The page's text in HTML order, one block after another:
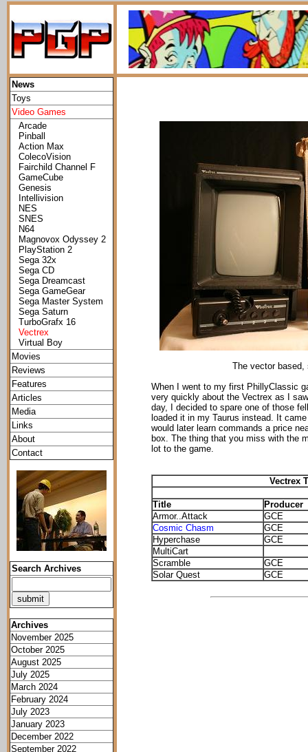
News
Toys
Video Games
Arcade
Pinball
Action Max
ColecoVision
Fairchild Channel F
GameCube
Genesis
Intellivision
NES
SNES
N64
Magnovox Odyssey 2
PlayStation 2
Sega 32x
Sega CD
Sega Dreamcast
Sega GameGear
Sega Master System
Sega Saturn
TurboGrafx 16
Vectrex
Virtual Boy
Movies
Reviews
Features
Articles
Media
Links
About
Contact
Search Archives
Archives
November 2025
October 2025
August 2025
July 2025
March 2024
February 2024
July 2023
January 2023
December 2022
September 2022
The vector
When I went to my first PhillyClassic
very quickly about the Vectrex as I
day, I decided to spare one of those
loaded it in my Taurus instead. It
would later learn commands a price
box. The thing that you miss with the
lot to the game.
Vectrex
Title
Producer
Armor..Attack
GCE
Cosmic Chasm
GCE
Hyperchase
GCE
MultiCart
Scramble
GCE
Solar Quest
GCE